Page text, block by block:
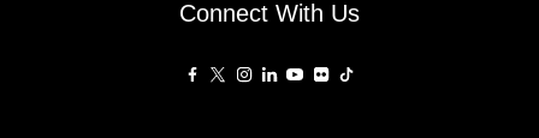
Connect With Us